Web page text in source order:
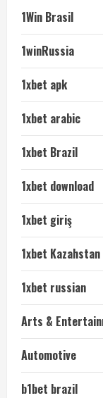
1Win Brasil
1winRussia
1xbet apk
1xbet arabic
1xbet Brazil
1xbet download
1xbet giriş
1xbet Kazahstan
1xbet russian
Arts &
Automotive
b1bet brazil